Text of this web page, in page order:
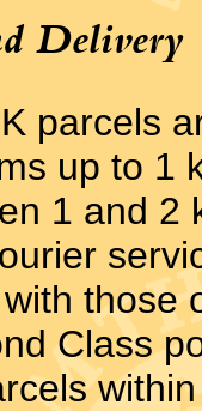
Delivery
parcels
up to 1
1 and 2
those
Class